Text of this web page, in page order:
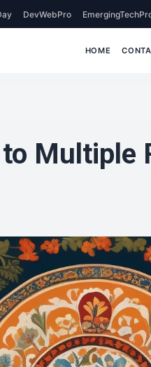
DevWebPro
HOME
Multiple